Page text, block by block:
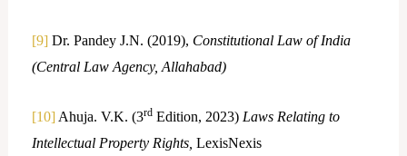
[9]Dr. Pandey J.N. (2019), Constitutional Law of India
(Central Law Agency, Allahabad)
[10]Ahuja. V.K. (3rdEdition, 2023) Laws Relating to
Intellectual Property Rights, LexisNexis